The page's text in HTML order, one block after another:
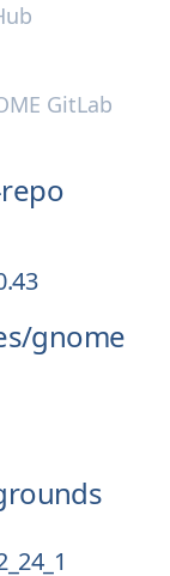
GitLab
gnome